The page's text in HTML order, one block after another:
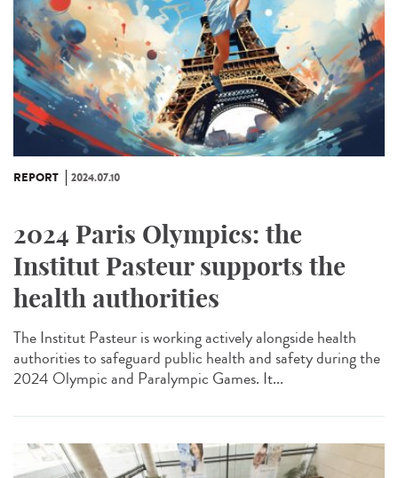
REPORT 2024.07.10
2024 Paris Olympics: the
Institut Pasteur supports the
health authorities
The Institut Pasteur is working actively alongside health
authorities to safeguard public health and safety during the
2024 Olympic and Paralympic Games. It...